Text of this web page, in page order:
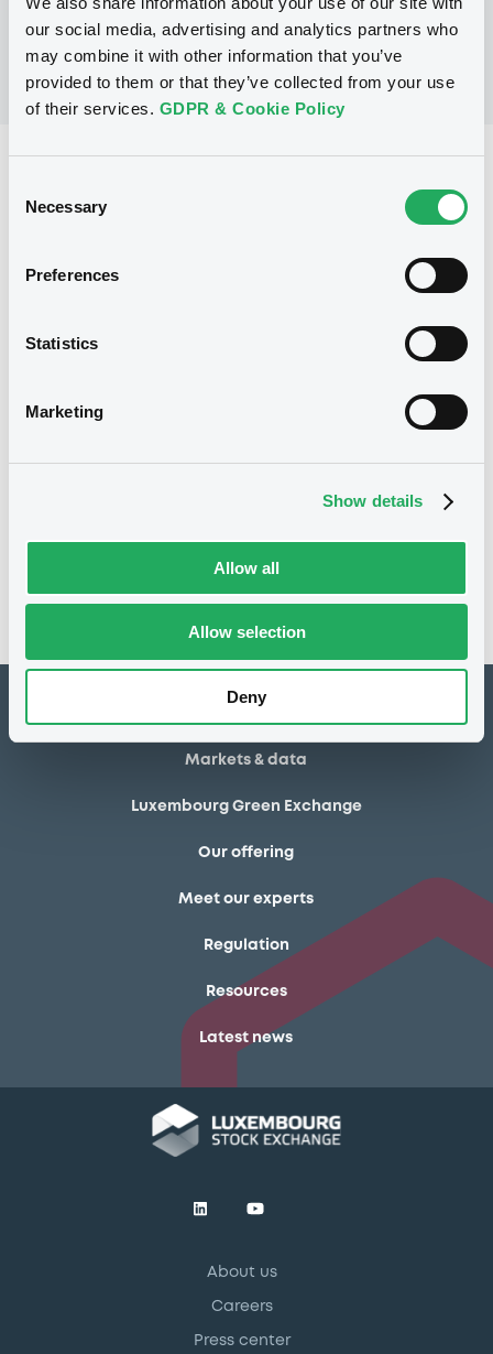
our social media, advertising and analytics partners who
may combine it with other information that you’ve
provided to them or that they’ve collected from your use
of their services. GDPR & Cookie Policy
Selection
Necessary
Preferences
Statistics
Marketing
Show details
Allow all
Allow selection
Deny
Issue type
First trading date
02/05/2014 End of the
No notice found
Access all documents
Markets & data
Luxembourg Green Exchange
Our offering
Meet our experts
Regulation
Resources
Latest news
About us
Careers
Press center